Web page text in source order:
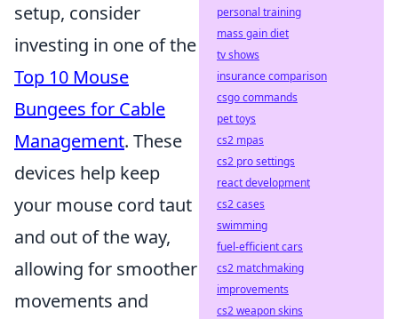
setup, consider
investing in one of the
Top 10 Mouse
Bungees for Cable
Management. These
devices help keep
your mouse cord taut
and out of the way,
allowing for smoother
movements and
personal training
mass gain diet
tv shows
insurance comparison
csgo commands
pet toys
cs2 mpas
cs2 pro settings
react development
cs2 cases
swimming
fuel-efficient cars
cs2 matchmaking
improvements
cs2 weapon skins